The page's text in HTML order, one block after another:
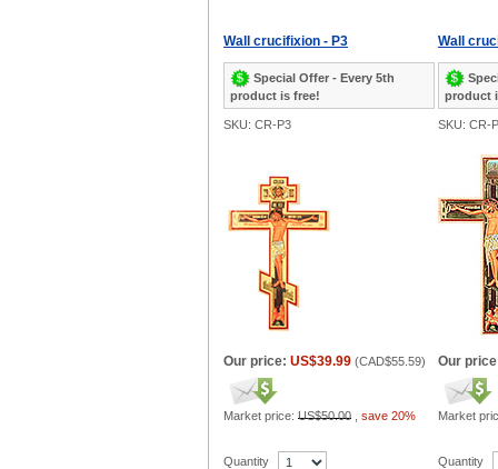
Wall crucifixion - P3
Special Offer - Every 5th
product is free!
Wall
product
SKU: CR-P3 SKU: CR-
Our price: US$39.99 (CAD$55.59)
Market price: US$50.00 save 20%
Our
Market
Quantity Quantity